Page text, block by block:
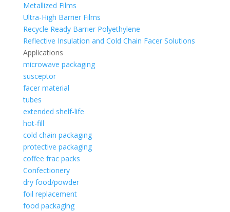
Metallized Films
Ultra-High Barrier Films
Recycle Ready Barrier Polyethylene
Reflective Insulation and Cold Chain Facer Solutions
Applications
microwave packaging
susceptor
facer material
tubes
extended shelf-life
hot-fill
cold chain packaging
protective packaging
coffee frac packs
Confectionery
dry food/powder
foil replacement
food packaging